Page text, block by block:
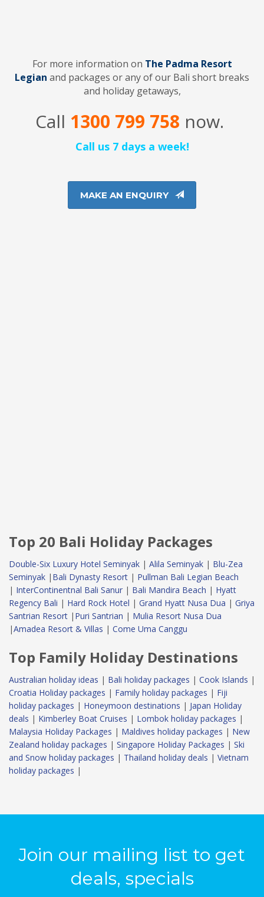
For more information on The Padma Resort
Legian and packages or any of our Bali short breaks
and holiday getaways,
Call 1300 799 758 now.
Call us 7 days a week!
MAKE AN ENQUIRY
Top 20 Bali Holiday Packages
Double-Six Luxury Hotel Seminyak | Alila Seminyak | Blu-Zea
Seminyak | Bali Dynasty Resort | Pullman Bali Legian Beach
| InterContinentnal Bali Sanur | Bali Mandira Beach | Hyatt
Regency Bali | Hard Rock Hotel | Grand Hyatt Nusa Dua | Griya
Santrian Resort | Puri Santrian | Mulia Resort Nusa Dua
|Amadea Resort & Villas | Come Uma Canggu
Top Family Holiday Destinations
Australian holiday ideas | Bali holiday packages | Cook Islands |
Croatia Holiday packages | Family holiday packages | Fiji
holiday packages | Honeymoon destinations | Japan Holiday
deals | Kimberley Boat Cruises | Lombok holiday packages |
Malaysia Holiday Packages | Maldives holiday packages | New
Zealand holiday packages | Singapore Holiday Packages | Ski
and Snow holiday packages | Thailand holiday deals | Vietnam
holiday packages |
Join our mailing list to get
deals, specials